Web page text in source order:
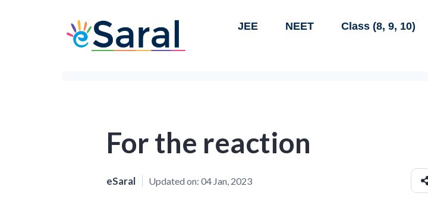
JEE NEET Class (8, 9, 10)
For the reaction
eSaral Updated on: 04 Jan, 2023